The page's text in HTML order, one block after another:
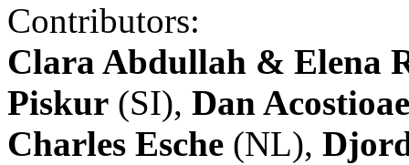
Contributors:
Clara Abdullah & Elena
Piskur (SI), Dan
Charles Esche (NL),